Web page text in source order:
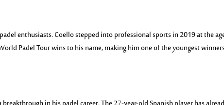
enthusiasts. Coello stepped into professional sports in 2019 at the
Padel Tour wins to his name, making him one of the youngest